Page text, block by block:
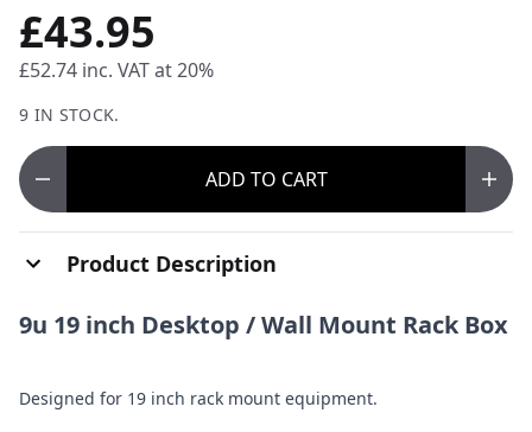
£43.95
£52.74 inc. VAT at 20%
9 IN STOCK.
ADD TO CART
Product Description
9u 19 inch Desktop / Wall Mount Rack Box
Designed for 19 inch rack mount equipment.